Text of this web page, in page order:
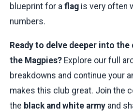
blueprint for a flag is very often
numbers.
Ready to delve deeper into
the Magpies? Explore our full
breakdowns and continue your
makes this club great. Join the
the black and white army and